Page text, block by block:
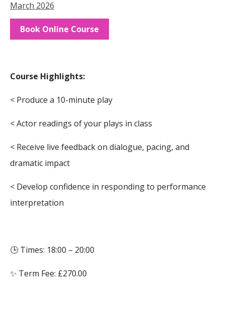
March 2026
Book Online Course
Course Highlights:
< Produce a 10-minute play
< Actor readings of your plays in class
< Receive live feedback on dialogue, pacing, and
dramatic impact
< Develop confidence in responding to performance
interpretation
🕒 Times: 18:00 – 20:00
✨ Term Fee: £270.00